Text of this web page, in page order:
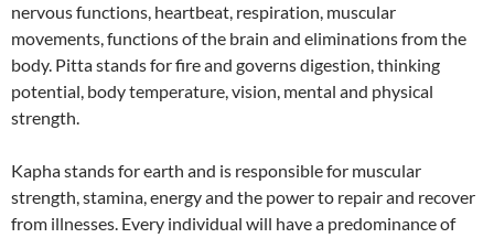
nervous functions, heartbeat, respiration, muscular
movements, functions of the brain and eliminations from the
body. Pitta stands for fire and governs digestion, thinking
potential, body temperature, vision, mental and physical
strength.
Kapha stands for earth and is responsible for muscular
strength, stamina, energy and the power to repair and recover
from illnesses. Every individual will have a predominance of